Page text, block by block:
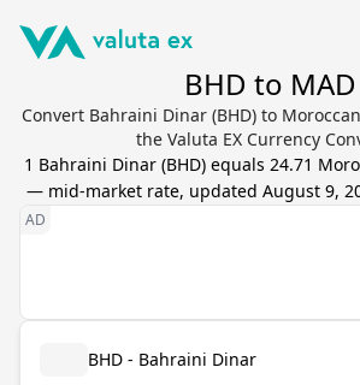
BHD to MAD
Convert Bahraini Dinar (BHD) to
the Valuta EX Currency
1 Bahraini Dinar (BHD) equals 24.71
— mid-market rate, updated August 9,
BHD - Bahraini Dinar